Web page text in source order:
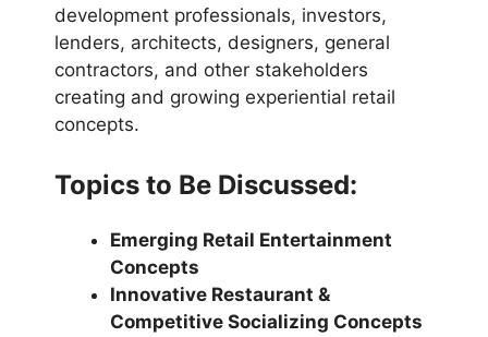
development professionals, investors,
lenders, architects, designers, general
contractors, and other stakeholders
creating and growing experiential retail
concepts.
Topics to Be Discussed:
Emerging Retail Entertainment
Concepts
Innovative Restaurant &
Competitive Socializing Concepts